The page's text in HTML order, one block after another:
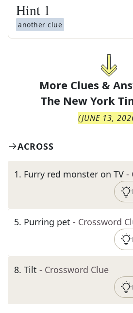
Hint 1
another clue
More Clues &
The New York
(JUNE 13,
ACROSS
1. Furry red monster on TV -
5. Purring pet - Crossword
8. Tilt - Crossword Clue